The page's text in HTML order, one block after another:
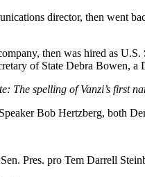
director, then went
then was hired as U.S.
of State Debra Bowen, a
The spelling of Vanzi’s first
Bob Hertzberg, both
Pres. pro Tem Darrell